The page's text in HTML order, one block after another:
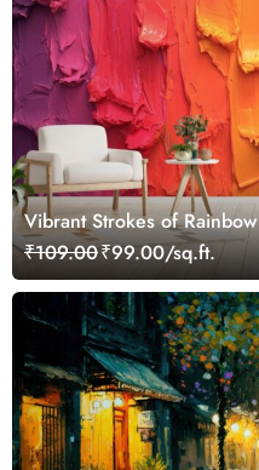
Vibrant Strokes of
₹109.00₹99.00/sq.ft.